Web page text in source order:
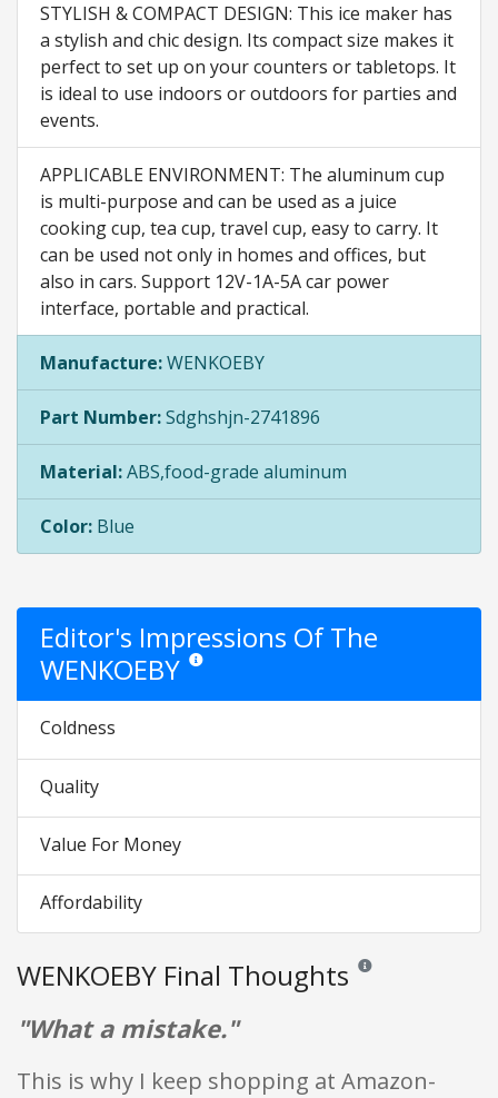
STYLISH & COMPACT DESIGN: This ice maker has
a stylish and chic design. Its compact size makes it
perfect to set up on your counters or tabletops. It
is ideal to use indoors or outdoors for parties and
events.
APPLICABLE ENVIRONMENT: The aluminum cup
is multi-purpose and can be used as a juice
cooking cup, tea cup, travel cup, easy to carry. It
can be used not only in homes and offices, but
also in cars. Support 12V-1A-5A car power
interface, portable and practical.
Manufacture:WENKOEBY
Part Number:Sdghshjn-2741896
Material:ABS,food-grade aluminum
Color: Blue
Editor's Impressions Of The
WENKOEBYStar ratings are opinion only. They are relative
Coldness
Quality
Value For Money
Affordability
WENKOEBY Final Thoughts Reviews and ratings
"What a mistake."
This is why I keep shopping at Amazon-